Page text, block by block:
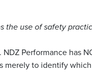
use of safety
NDZ Performance
merely to identify